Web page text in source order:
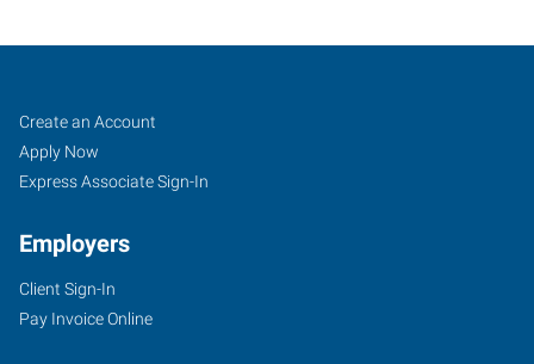
Davenport,
IA
171
East
Job
Seekers
Search
Jobs
Create an Account
Apply Now
Express Associate Sign-In
Employers
Client Sign-In
Pay Invoice Online